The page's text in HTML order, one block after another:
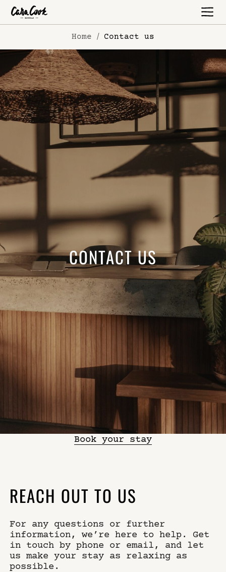
Home Contact us
CONTACT US
Book your stay
WHO DO YOU HAVE A CODE?
REACH OUT TO US
For any questions or further
information, we’re here to help. Get
in touch by phone or email, and let
us make your stay as relaxing as
possible.